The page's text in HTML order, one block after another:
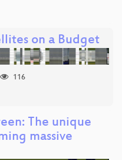
on a Budget
116
The unique
massive